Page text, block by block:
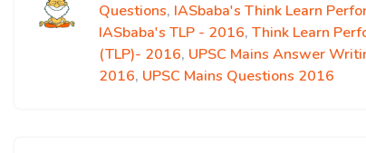
Questions, IASbaba's Think Learn
IASbaba's TLP - 2016, Think Learn
(TLP)- 2016, UPSC Mains Answer
2016, UPSC Mains Questions 2016